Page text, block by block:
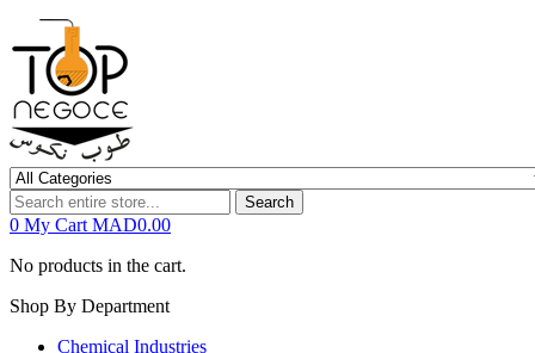
Search
0 My Cart MAD0.00
No products in the cart.
Shop By Department
Chemical Industries